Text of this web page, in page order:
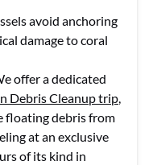
avoid anchoring
damage to coral
offer a dedicated
Debris Cleanup trip,
floating debris from
at an exclusive
of its kind in